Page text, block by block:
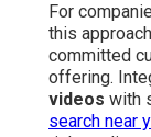
For
this
committed
offering.
videos with
search near